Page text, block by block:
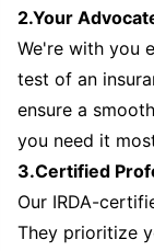
2.Your
We're with you
test of an
ensure a
you need it
3.Certified
Our IRDA-
They prioritize